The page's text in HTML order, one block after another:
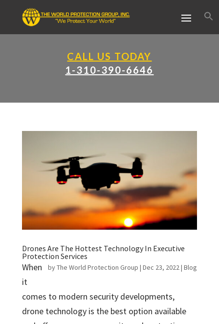
CALL US TODAY
1-310-390-6646
Drones Are The Hottest Technology In Executive
Protection Services
byThe World Protection Group |Dec 23, 2022|Blog
When
it
comes to modern security developments,
drone technology is the best option available